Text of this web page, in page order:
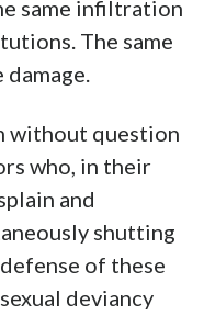
same infiltration
The same
without question
who, in their
and
shutting
of these
deviancy